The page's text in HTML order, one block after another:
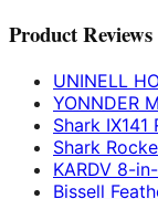
Product Reviews
UNINELL
YONNDER
Shark IX141
Shark
KARDV 8-
Bissell